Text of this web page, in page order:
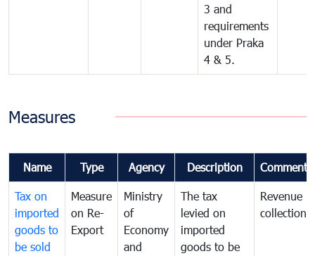
3 and
requirements
under Praka
4 & 5.
Measures
Name Type Agency Description Comments
Tax on
imported
goods to
be sold
Measure
on Re-
Export
Ministry
of
Economy
and
The tax
levied on
imported
goods to be
Revenue
collection